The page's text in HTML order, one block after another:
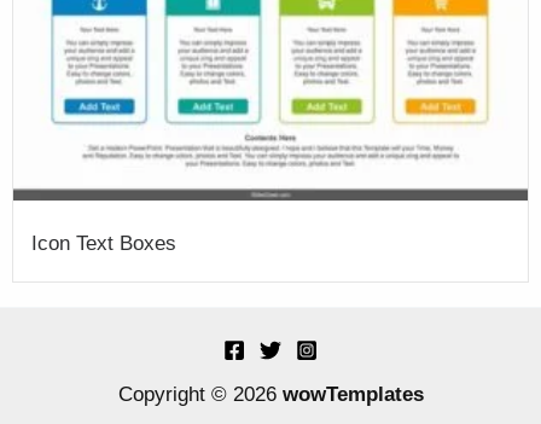
Icon Text Boxes
Copyright © 2026 wowTemplates